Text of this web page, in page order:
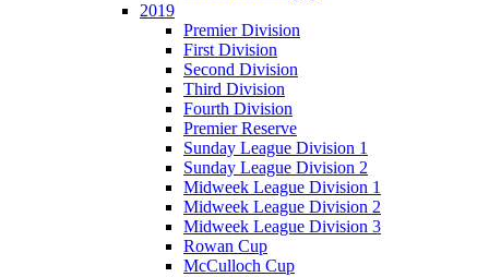
2019
Premier Division
First Division
Second Division
Third Division
Fourth Division
Premier Reserve
Sunday League Division 1
Sunday League Division 2
Midweek League Division 1
Midweek League Division 2
Midweek League Division 3
Rowan Cup
McCulloch Cup